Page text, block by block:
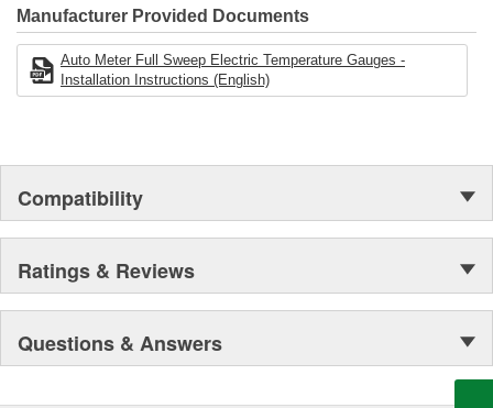
Digital Stepper Motor Provides Unmatched Accuracy
Made In The USA
Manufacturer Provided Documents
Auto Meter Full Sweep Electric Temperature Gauges -
Installation Instructions (English)
Compatibility
Ratings & Reviews
Questions & Answers